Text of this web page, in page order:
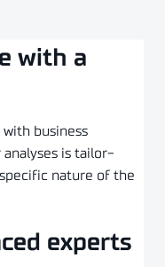
with a
business
is tailor-
nature of the
experts